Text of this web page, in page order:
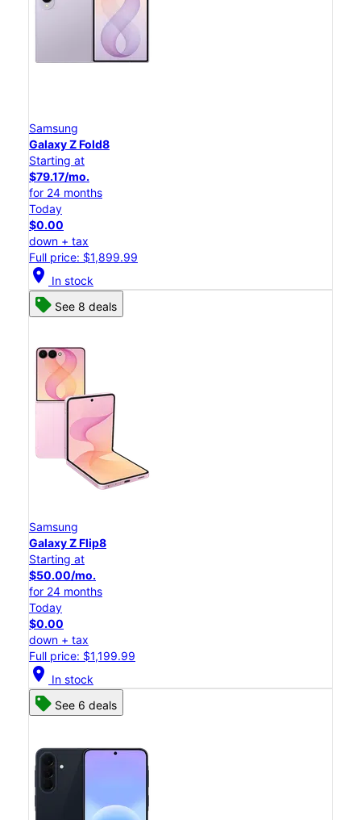
Samsung
Galaxy Z Fold8
Starting at
$79.17/mo.
for 24 months
Today
$0.00
down + tax
Full price: $1,899.99
location_on In stock
See 8 deals
Samsung
Galaxy Z Flip8
Starting at
$50.00/mo.
for 24 months
Today
$0.00
down + tax
Full price: $1,199.99
location_on In stock
See 6 deals